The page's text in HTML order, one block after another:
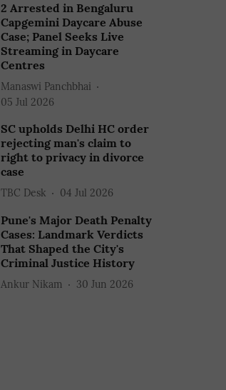
2 Arrested in Bengaluru
Capgemini Daycare Abuse
Case; Panel Seeks Live
Streaming in Daycare
Centres
Manaswi Panchbhai
05 Jul 2026
SC upholds Delhi HC order
rejecting man's claim to
right to privacy in divorce
case
TBC Desk 04 Jul 2026
Pune's Major Death Penalty
Cases: Landmark Verdicts
That Shaped the City's
Criminal Justice History
Ankur Nikam 30 Jun 2026